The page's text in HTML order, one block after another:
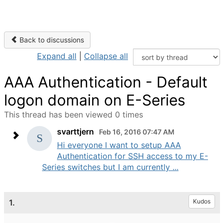
Back to discussions
Expand all Collapse all
AAA Authentication - Default
logon domain on E-Series
This thread has been viewed 0 times
svarttjern
Feb 16, 2016 07:47 AM
Hi everyone I want to setup AAA
Authentication for SSH access to my E-
Series switches but I am currently ...
1. Kudos